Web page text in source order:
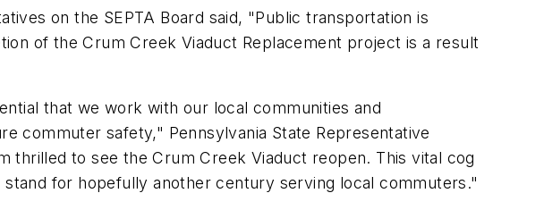
on the SEPTA Board said, "Public transportation is
of the Crum Creek Viaduct Replacement project is a result
that we work with our local communities and
commuter safety," Pennsylvania State Representative
thrilled to see the Crum Creek Viaduct reopen. This vital cog
for hopefully another century serving local commuters."